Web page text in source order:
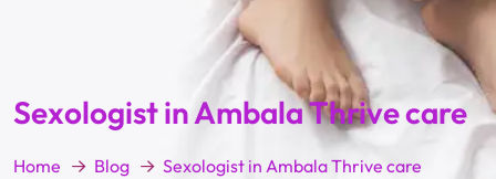
Sexologist in Ambala Thrive care
Home Blog Sexologist in Ambala Thrive care